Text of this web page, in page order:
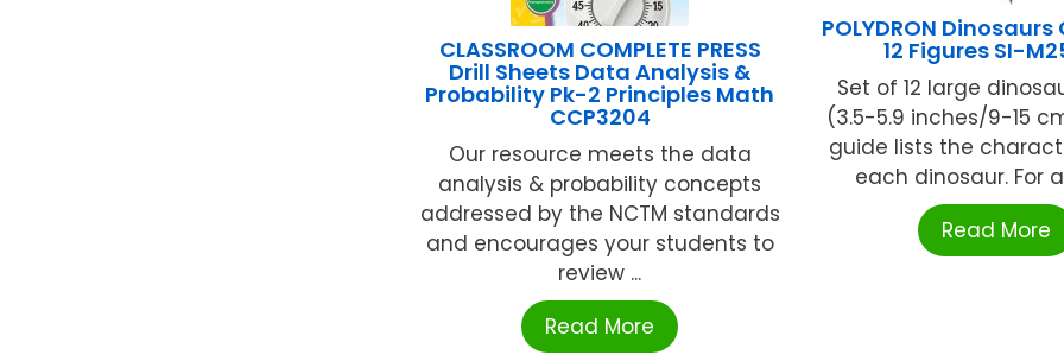
CLASSROOM COMPLETE PRESS
Drill Sheets Data Analysis &
Probability Pk-2 Principles Math
CCP3204
Our resource meets the data
analysis & probability concepts
addressed by the NCTM standards
and encourages your students to
review ...
Read More
POLYDRON
12 Figures SI-
Set of 12 large
(3.5-5.9 inches/9-15
guide lists the
each dinosaur. For
Read More